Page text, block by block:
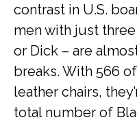
contrast in U.S.
men with just
or Dick – are
breaks. With 566
leather chairs,
total number of